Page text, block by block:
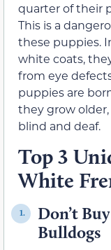
quarter of their
This is a
these puppies.
white coats,
from eye
puppies are
they grow
blind and deaf.
Top 3
White
1.
Don’t
Bulldogs